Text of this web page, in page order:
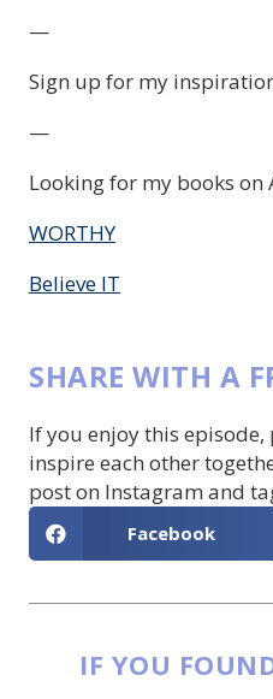
—
Sign up for my
—
Looking for my books on
WORTHY
Believe IT
SHARE WITH A
If you enjoy this
inspire each other
post on Instagram and
Facebook
IF YOU